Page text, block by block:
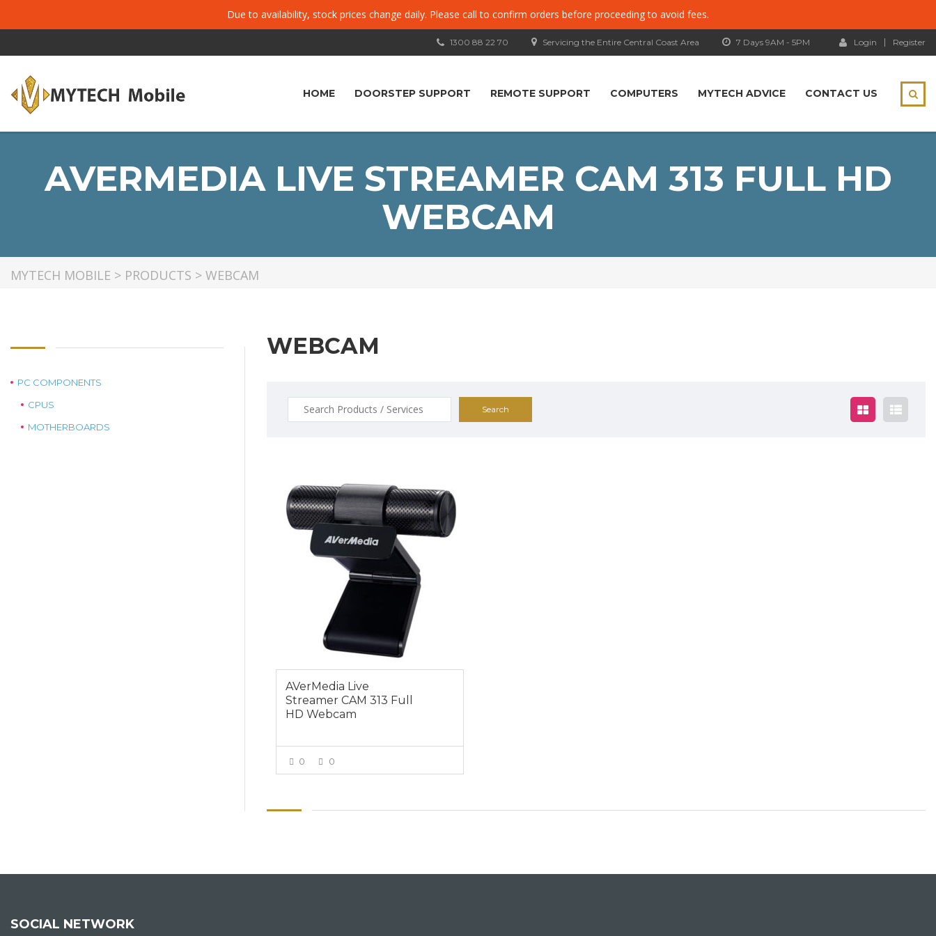
Due to availability, stock prices change daily. Please call to confirm orders before proceeding to avoid fees.
Login Register
7 Days 9AM - 5PM
Servicing the Entire Central Coast Area
1300 88 22 70
HOME DOORSTEP SUPPORT REMOTE SUPPORT COMPUTERS MYTECH ADVICE CONTACT US
AVERMEDIA LIVE STREAMER CAM 313 FULL HD
WEBCAM
MYTECH MOBILE > PRODUCTS > WEBCAM
WEBCAM
Search
for:
$159.00
AVerMedia Live
Streamer CAM 313 Full
HD Webcam
0 0
PC COMPONENTS
CPUS
MOTHERBOARDS
SOCIAL NETWORK